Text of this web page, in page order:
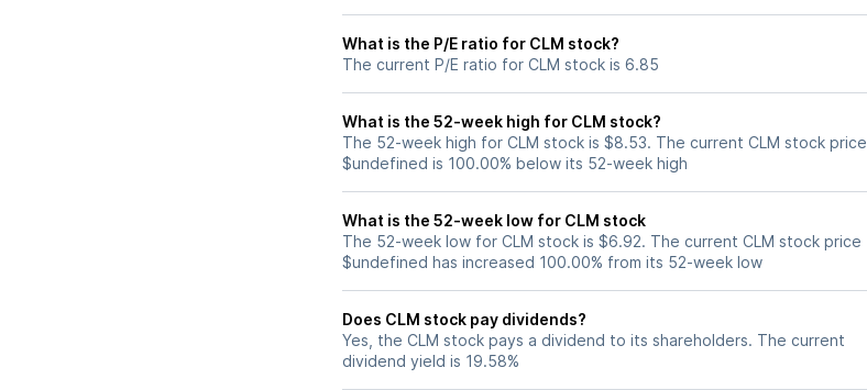
What is the P/E ratio for CLM stock?
The current P/E ratio for CLM stock is 6.85
What is the 52-week high for CLM stock?
The 52-week high for CLM stock is $8.53. The current CLM stock price
$undefined is 100.00% below its 52-week high
What is the 52-week low for CLM stock
The 52-week low for CLM stock is $6.92. The current CLM stock price
$undefined has increased 100.00% from its 52-week low
Does CLM stock pay dividends?
Yes, the CLM stock pays a dividend to its shareholders. The current
dividend yield is 19.58%